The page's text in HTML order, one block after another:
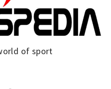
of sport